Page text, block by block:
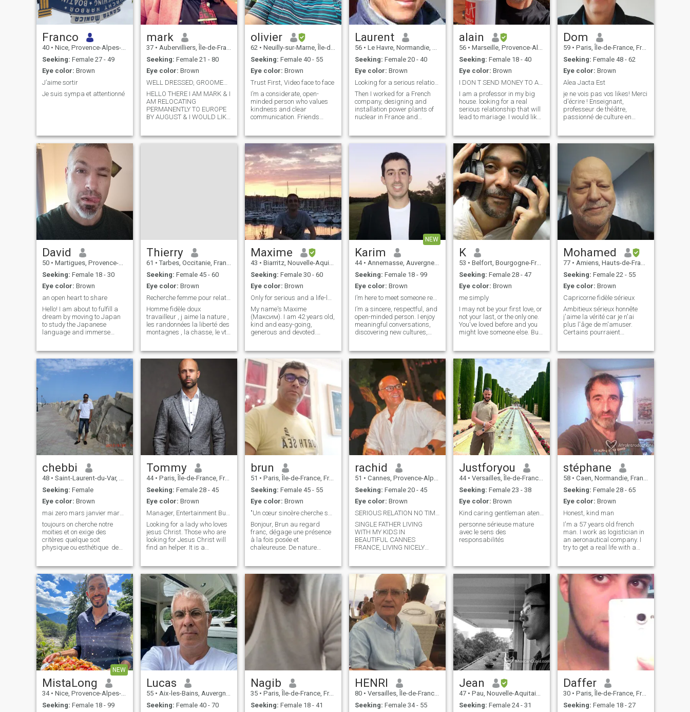
Franco
40 • Nice, Provence-Alpes-Côte d'Azur, France
Seeking: Female 27 - 49
Eye color: Brown
J’aime sortir
Je suis sympa et attentionné
mark
37 • Aubervilliers, Île-de-France, France
Seeking: Female 21 - 80
Eye color: Brown
WELL DRESSED, GROOMED, ​​MANNERED & CULTURED
HELLO THERE I AM MARK & I
AM RELOCATING
PERMANENTLY TO EUROPE
BY AUGUST & I WOULD LIKE
FT 1 , I LOVE TO READ, I AM A
MANNERED
olivier
62 • Neuilly-sur-Marne, Île-de-France, France
Seeking: Female 40 - 55
Eye color: Brown
Trust First, Video face to face
I’m a considerate, open-
minded person who values
kindness and clear
communication. Friends
helping others, but I also set
healthy boundaries and don’t
rush into things. I’m practical
and realistic, yet st
Laurent
56 • Le Havre, Normandie, France
Seeking: Female 20 - 40
Eye color: Brown
Looking for a serious relationship
Then I worked for a French
company, designing and
installation power plants of
nuclear in France and
extensively abroad for long
countries. Now, I live
permanently in France and
alain
56 • Marseille, Provence-Alpes-Côte d'Azur, France
Seeking: Female 18 - 40
Eye color: Brown
I DON T SEND MONEY TO ANYONE FOR ANY REASON
I am a professor in my big
house. looking for a real
serious relationship that will
lead to mariage. I would like
connecting people who want
to get married. It is not a site
for women seeking fina
Dom
59 • Paris, Île-de-France, France
Seeking: Female 48 - 62
Eye color: Brown
Alea Jacta Est
je ne vois pas vos likes! Merci
d'écrire ! Enseignant,
professeur de théâtre,
passionné de culture en
authentiques avec d'autres
et découvrir de nouveaux
territoires !
David
50 • Martigues, Provence-Alpes-Côte d'Azur, France
Seeking: Female 18 - 30
Eye color: Brown
an open heart to share
Hello! I am about to fulfill a
dream by moving to Japan
to study the Japanese
language and immerse
arts, traditional Chinese
medicine, and Zen
philosophy, and I have a
deep curiosity about persona
Thierry
61 • Tarbes, Occitanie, France
Seeking: Female 45 - 60
Eye color: Brown
Recherche femme pour relation sérieuse fidèle
Homme fidèle doux
travailleur , j aime la nature ,
les randonnées la liberté des
montagnes , la chasse, le vtt,
et j aimerais bien rendre
heureuse une femme
Ukrainienne ou Russe afin de
Маxime
43 • Biarritz, Nouvelle-Aquitaine, France
Seeking: Female 30 - 60
Eye color: Brown
My name's Maxime
(Максим). I am 42 years old,
kind and easy-going,
generous and devoted.
счастливой. I value
romantic relationship, I open
my heart to my beloved one
with care, warmth, affection,
attention,
NEW
Karim
44 • Annemasse, Auvergne-Rhône-Alpes, France
Seeking: Female 18 - 99
Eye color: Brown
I’m here to meet someone real,with heart, kindness
I’m a sincere, respectful, and
open-minded person. I enjoy
meaningful conversations,
discovering new cultures,
tenderness. I speak Arabic,
French, and English fluently,
which helps me connect with
people fr
K
53 • Belfort, Bourgogne-Franche-Comté, France
Seeking: Female 28 - 47
Eye color: Brown
me simply
I may not be your first love, or
not your last, or the only one.
You've loved before and you
might love someone else. But
am not either, and we will not
be. But if you can make me
think t
Mohamed
77 • Amiens, Hauts-de-France, France
Seeking: Female 22 - 55
Eye color: Brown
Capricorne fidèle sérieux
Ambitieux sérieux honnête
j'aime la vérité car je n'ai
plus l'âge de m'amuser.
Certains pourraient
au contraire ce sont des
sérieux et de responsabilités
et surtout j aime
chebbi
48 • Saint-Laurent-du-Var, Provence-Alpes-Côte d'Azur, France
Seeking: Female
Eye color: Brown
mai zero mars janvier mars aout mars juillet
toujours on cherche notre
moities et on exige des
critères quelque soit
physique ou esthétique de
d'un seul coté si de trouver
une femme amoureuse et
franche pas plus sa se que
je cherche chez une
Tommy
44 • Paris, Île-de-France, France
Seeking: Female 28 - 45
Eye color: Brown
Looking for a lady who loves
jesus Christ. Those who are
looking for Jesus Christ will
find an helper. It is a
only one night stand? Not! An
helper so a true relationship.
What kind of question
brun
51 • Paris, Île-de-France, France
Seeking: Female 45 - 55
Eye color: Brown
Bonjour, Brun au regard
franc, dégage une présence
à la fois posée et
chaleureuse. De nature
partager des moments
simples, loin des jeux et des
complications. Avec ses
cheveux bruns, son
rachid
51 • Cannes, Provence-Alpes-Côte d'Azur, France
Seeking: Female 20 - 45
Eye color: Brown
SINGLE FATHER LIVING
WITH MY KIDS IN
BEAUTIFUL CANNES
FRANCE, LIVING NICELY
LOVE.
Justforyou
44 • Versailles, Île-de-France, France
Seeking: Female 23 - 38
Eye color: Brown
personne sérieuse mature
avec le sens des
responsabilités
stéphane
58 • Caen, Normandie, France
Seeking: Female 28 - 65
Eye color: Brown
Honest, kind man
I'm a 57 years old french
man. I work as logistician in
an aeronautical company. I
try to get a real life with a
NEW
MistaLong
34 • Nice, Provence-Alpes-Côte d'Azur, France
Seeking: Female 18 - 99
Lucas
55 • Aix-les-Bains, Auvergne-Rhône-Alpes, France
Seeking: Female 40 - 70
Nagib
35 • Paris, Île-de-France, France
Seeking: Female 18 - 41
HENRI
80 • Versailles, Île-de-France, France
Seeking: Female 34 - 55
Jean
47 • Pau, Nouvelle-Aquitaine, France
Seeking: Female 24 - 31
Daffer
30 • Paris, Île-de-France, France
Seeking: Female 18 - 27